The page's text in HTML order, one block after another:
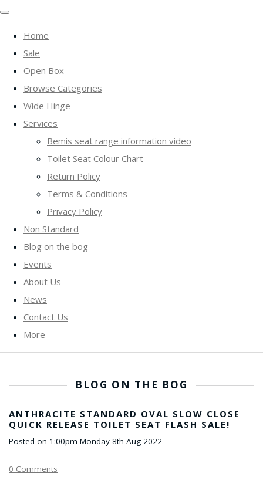
Home
Sale
Open Box
Browse Categories
Wide Hinge
Services
Bemis seat range information video
Toilet Seat Colour Chart
Return Policy
Terms & Conditions
Privacy Policy
Non Standard
Blog on the bog
Events
About Us
News
Contact Us
More
BLOG ON THE BOG
ANTHRACITE STANDARD OVAL SLOW CLOSE
QUICK RELEASE TOILET SEAT FLASH SALE!
Posted on 1:00pm Monday 8th Aug 2022
0 Comments